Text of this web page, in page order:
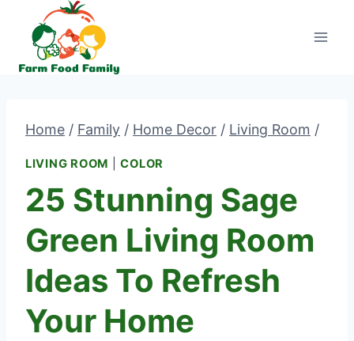
content
Home / Family / Home Decor / Living Room /
LIVING ROOM |COLOR
25 Stunning Sage
Green Living Room
Ideas To Refresh
Your Home